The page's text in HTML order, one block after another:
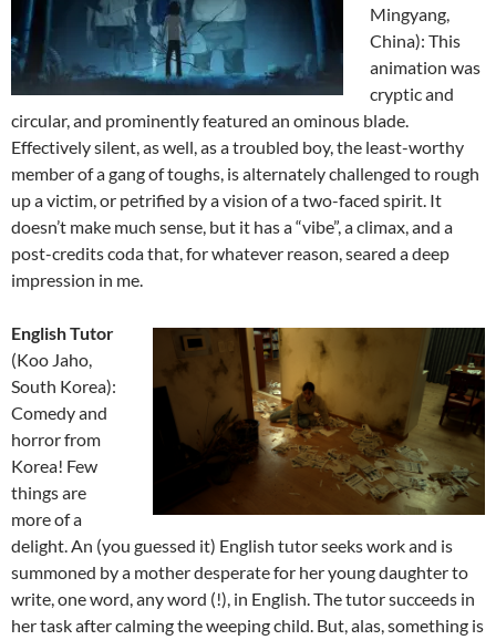
Mingyang,
China): This
animation was
cryptic and
circular, and prominently featured an ominous blade.
Effectively silent, as well, as a troubled boy, the least-worthy
member of a gang of toughs, is alternately challenged to rough
up a victim, or petrified by a vision of a two-faced spirit. It
doesn’t make much sense, but it has a “vibe”, a climax, and a
post-credits coda that, for whatever reason, seared a deep
impression in me.
English Tutor
(Koo Jaho,
South Korea):
Comedy and
horror from
Korea! Few
things are
more of a
delight. An (you guessed it) English tutor seeks work and is
summoned by a mother desperate for her young daughter to
write, one word, any word (!), in English. The tutor succeeds in
her task after calming the weeping child. But, alas, something is